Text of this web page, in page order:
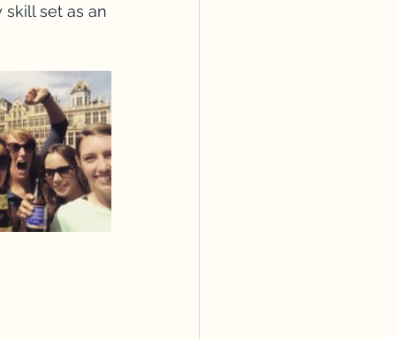
skill set as an